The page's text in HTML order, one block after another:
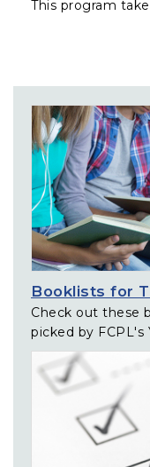
This program
Related
Booklists for
Check out these
picked by FCPL's